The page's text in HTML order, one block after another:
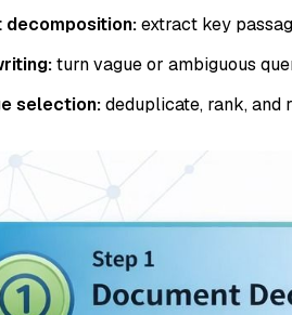
decomposition:extract key
turn vague or ambiguous
selection:deduplicate, rank, and